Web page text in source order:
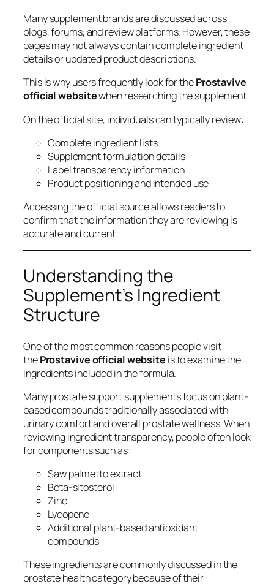
Many supplement brands are discussed across
blogs, forums, and review platforms. However, these
pages may not always contain complete ingredient
details or updated product descriptions.
This is why users frequently look for theProstavive
official websitewhen researching the supplement.
On the official site, individuals can typically review:
Complete ingredient lists
Supplement formulation details
Label transparency information
Product positioning and intended use
Accessing the official source allows readers to
confirm that the information they are reviewing is
accurate and current.
Understanding the
Supplement’s Ingredient
Structure
One of the most common reasons people visit
theProstavive official website is to examine the
ingredients included in the formula.
Many prostate support supplements focus on plant-
based compounds traditionally associated with
urinary comfort and overall prostate wellness. When
reviewing ingredient transparency, people often look
for components such as:
Saw palmetto extract
Beta-sitosterol
Zinc
Lycopene
Additional plant-based antioxidant
compounds
These ingredients are commonly discussed in the
prostate health category because of their